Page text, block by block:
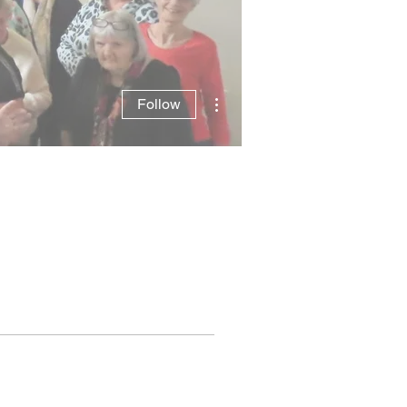
Follow